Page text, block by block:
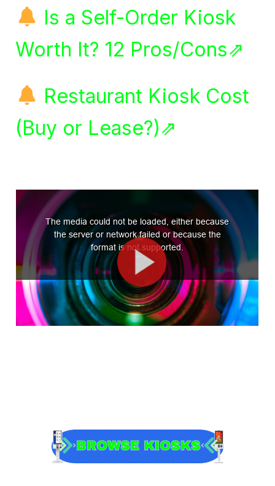
Is a Self-Order Kiosk
Worth It? 12 Pros/Cons⇗
Restaurant Kiosk Cost
(Buy or Lease?)⇗